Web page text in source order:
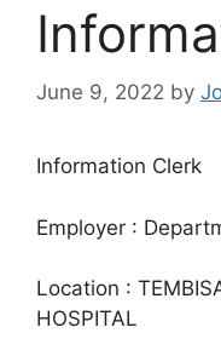
June 9, 2022 by
Information Clerk
Employer :
Location :
HOSPITAL